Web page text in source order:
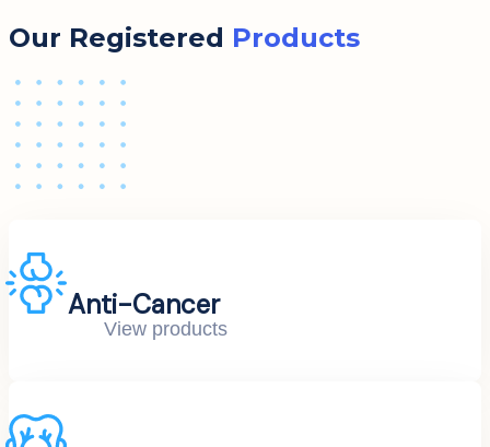
Our Registered Products
Anti-Cancer
View products